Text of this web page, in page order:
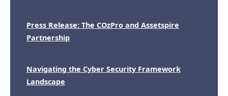
Press Release: The COzPro and Assetspire
Partnership
Navigating the Cyber Security Framework
Landscape